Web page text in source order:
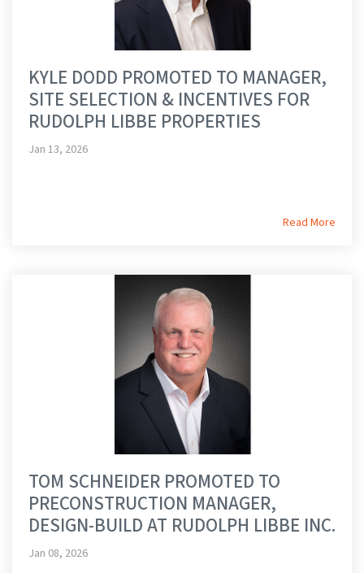
KYLE DODD PROMOTED TO MANAGER,
SITE SELECTION & INCENTIVES FOR
RUDOLPH LIBBE PROPERTIES
Jan 13, 2026
Read More
TOM SCHNEIDER PROMOTED TO
PRECONSTRUCTION MANAGER,
DESIGN-BUILD AT RUDOLPH LIBBE INC.
Jan 08, 2026